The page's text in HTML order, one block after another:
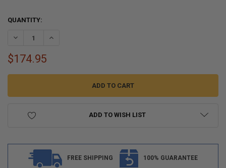
CURRENT
QUANTITY:
DECREASE QUANTITY OF SSL-E4W STAINLESS STEEL UNDER
INCREASE QUANTITY OF SSL-E4W STAINLESS STEEL
$174.95
ADD TO WISH LIST
FREE SHIPPING 100% GUARANTEE